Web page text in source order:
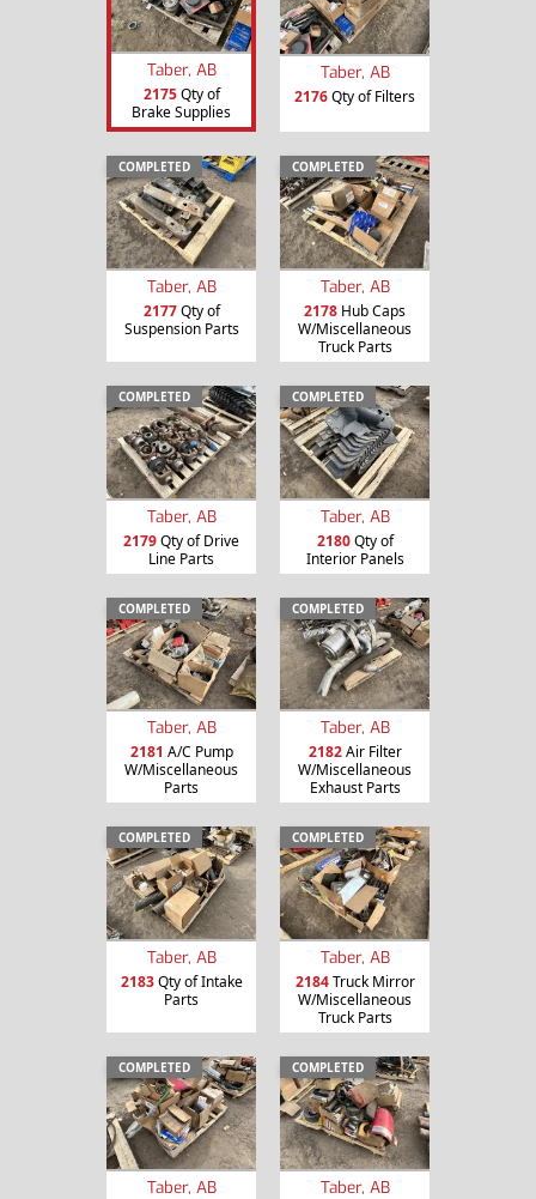
Taber, AB
2175Qty of
Brake Supplies
Taber, AB
2176Qty of Filters
COMPLETED
Taber, AB
2177Qty of
Suspension Parts
COMPLETED
Taber, AB
2178 Hub Caps
W/Miscellaneous
Truck Parts
COMPLETED
Taber, AB
2179Qty of Drive
Line Parts
COMPLETED
Taber, AB
2180Qty of
Interior Panels
COMPLETED
Taber, AB
2181 A/C Pump
W/Miscellaneous
Parts
COMPLETED
Taber, AB
2182Air Filter
W/Miscellaneous
Exhaust Parts
COMPLETED
Taber, AB
2183Qty of Intake
Parts
COMPLETED
Taber, AB
2184Truck Mirror
W/Miscellaneous
Truck Parts
COMPLETED
Taber, AB
COMPLETED
Taber, AB